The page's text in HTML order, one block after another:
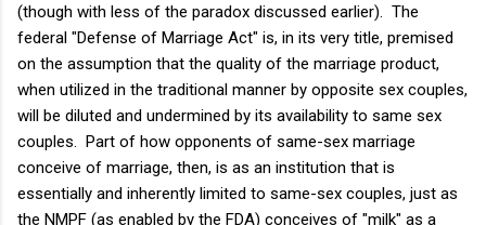
(though with less of the paradox discussed earlier). The
federal "Defense of Marriage Act" is, in its very title, premised
on the assumption that the quality of the marriage product,
when utilized in the traditional manner by opposite sex couples,
will be diluted and undermined by its availability to same sex
couples. Part of how opponents of same-sex marriage
conceive of marriage, then, is as an institution that is
essentially and inherently limited to same-sex couples, just as
the NMPF (as enabled by the FDA) conceives of "milk" as a